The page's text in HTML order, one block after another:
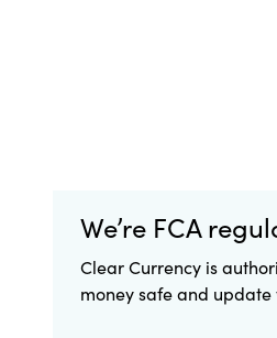
We’re FCA
Clear Currency is
money safe and update